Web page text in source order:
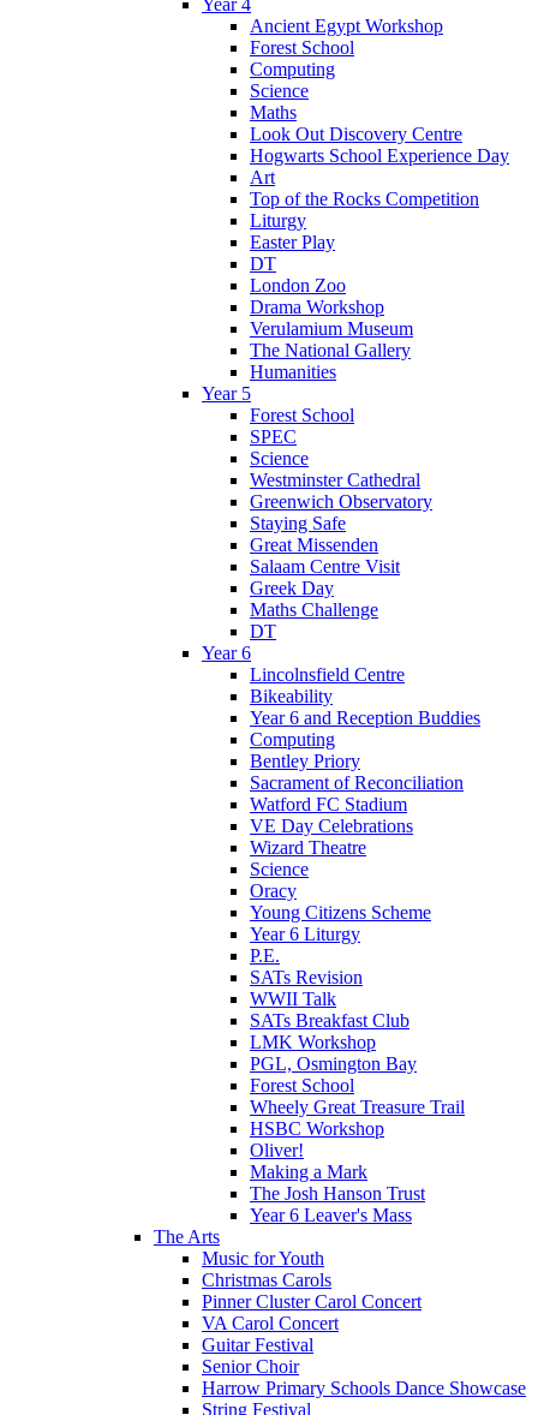
Year 4
Ancient Egypt Workshop
Forest School
Computing
Science
Maths
Look Out Discovery Centre
Hogwarts School Experience Day
Art
Top of the Rocks Competition
Liturgy
Easter Play
DT
London Zoo
Drama Workshop
Verulamium Museum
The National Gallery
Humanities
Year 5
Forest School
SPEC
Science
Westminster Cathedral
Greenwich Observatory
Staying Safe
Great Missenden
Salaam Centre Visit
Greek Day
Maths Challenge
DT
Year 6
Lincolnsfield Centre
Bikeability
Year 6 and Reception Buddies
Computing
Bentley Priory
Sacrament of Reconciliation
Watford FC Stadium
VE Day Celebrations
Wizard Theatre
Science
Oracy
Young Citizens Scheme
Year 6 Liturgy
P.E.
SATs Revision
WWII Talk
SATs Breakfast Club
LMK Workshop
PGL, Osmington Bay
Forest School
Wheely Great Treasure Trail
HSBC Workshop
Oliver!
Making a Mark
The Josh Hanson Trust
Year 6 Leaver's Mass
The Arts
Music for Youth
Christmas Carols
Pinner Cluster Carol Concert
VA Carol Concert
Guitar Festival
Senior Choir
Harrow Primary Schools Dance Showcase
String Festival